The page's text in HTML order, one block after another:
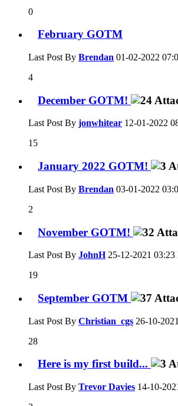
0
February GOTM
Last Post By Brendan 01-02-2022
4
December GOTM!
Last Post By jonwhitear 12-01-2022
15
January 2022 GOTM!
Last Post By Brendan 03-01-2022
2
November GOTM!
Last Post By JohnH 25-12-2021 03:23
19
September GOTM
Last Post By Christian_cgs 26-10-2021
28
Here is my first build...
Last Post By Trevor Davies 14-10-